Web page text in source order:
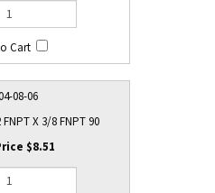
08-06
X 3/8 FNPT 90
$8.51